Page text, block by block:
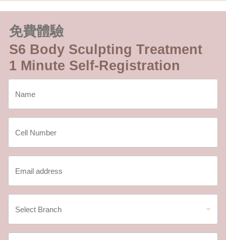
免費體驗
S6 Body Sculpting Treatment
1 Minute Self-Registration